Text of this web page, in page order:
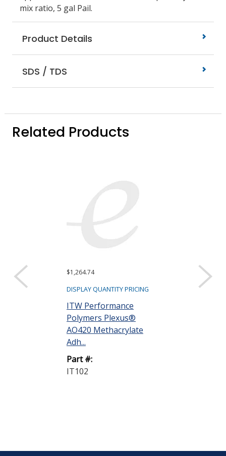
mix ratio, 5 gal Pail.
Product Details
SDS / TDS
Related Products
$1,264.74
DISPLAY QUANTITY PRICING
ITW Performance
Polymers Plexus®
AO420 Methacrylate
Adh...
Part #:
IT102